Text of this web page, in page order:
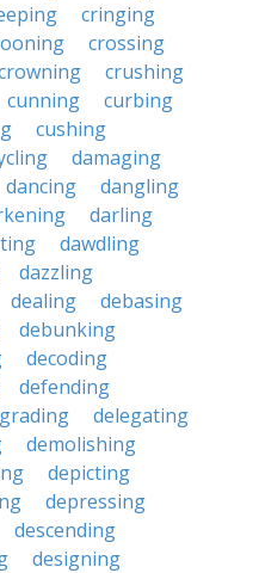
cringing
crossing
crushing
cunning
curbing
cushing
damaging
dancing
dangling
darling
dawdling
dazzling
dealing
debasing
debunking
decoding
defending
delegating
demolishing
depicting
depressing
descending
designing